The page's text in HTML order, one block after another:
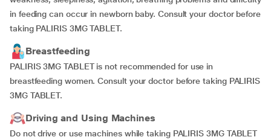
in feeding can occur in newborn baby. Consult your doctor before
taking PALIRIS 3MG TABLET.
Breastfeeding
PALIRIS 3MG TABLET is not recommended for use in
breastfeeding women. Consult your doctor before taking PALIRIS
3MG TABLET.
Driving and Using Machines
Do not drive or use machines while taking PALIRIS 3MG TABLET